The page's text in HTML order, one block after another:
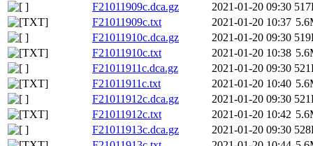
F21011909c.dca.gz
2021-01-20 09:30
F21011909c.txt
2021-01-20 10:37
F21011910c.dca.gz
2021-01-20 09:30
F21011910c.txt
2021-01-20 10:38
F21011911c.dca.gz
2021-01-20 09:30
F21011911c.txt
2021-01-20 10:40
F21011912c.dca.gz
2021-01-20 09:30
F21011912c.txt
2021-01-20 10:42
F21011913c.dca.gz
2021-01-20 09:30